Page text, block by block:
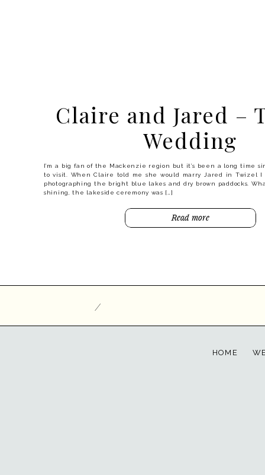
Claire and Jared –
Wedding
I’m a big fan of the Mackenzie region but it’s been a long time
to visit. When Claire told me she would marry Jared in Twizel I
photographing the bright blue lakes and dry brown paddocks.
shining, the lakeside ceremony was […]
Read more
/
HOME